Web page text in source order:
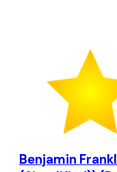
Benjamin